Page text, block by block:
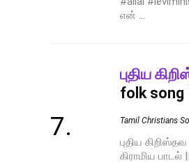
என் ...
புதிய
folk song
Tamil Christians
புதிய
கிராமிய பாடல்